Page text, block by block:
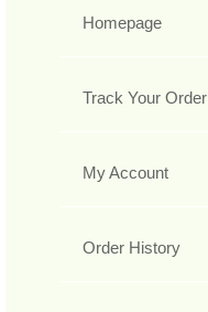
Homepage
Track Your Order
My Account
Order History